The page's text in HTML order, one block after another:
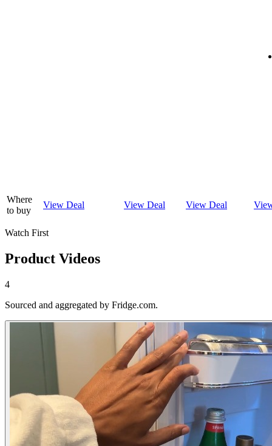
Where
to buy
View Deal View Deal View Deal
Watch First
Product Videos
4
Sourced and aggregated by Fridge.com.